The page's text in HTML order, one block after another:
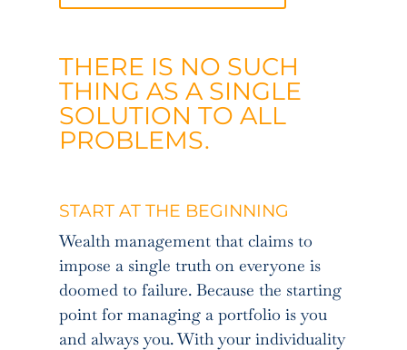
THERE IS NO SUCH
THING AS A SINGLE
SOLUTION TO ALL
PROBLEMS.
START AT THE BEGINNING
Wealth management that claims to
impose a single truth on everyone is
doomed to failure. Because the starting
point for managing a portfolio is you
and always you. With your individuality